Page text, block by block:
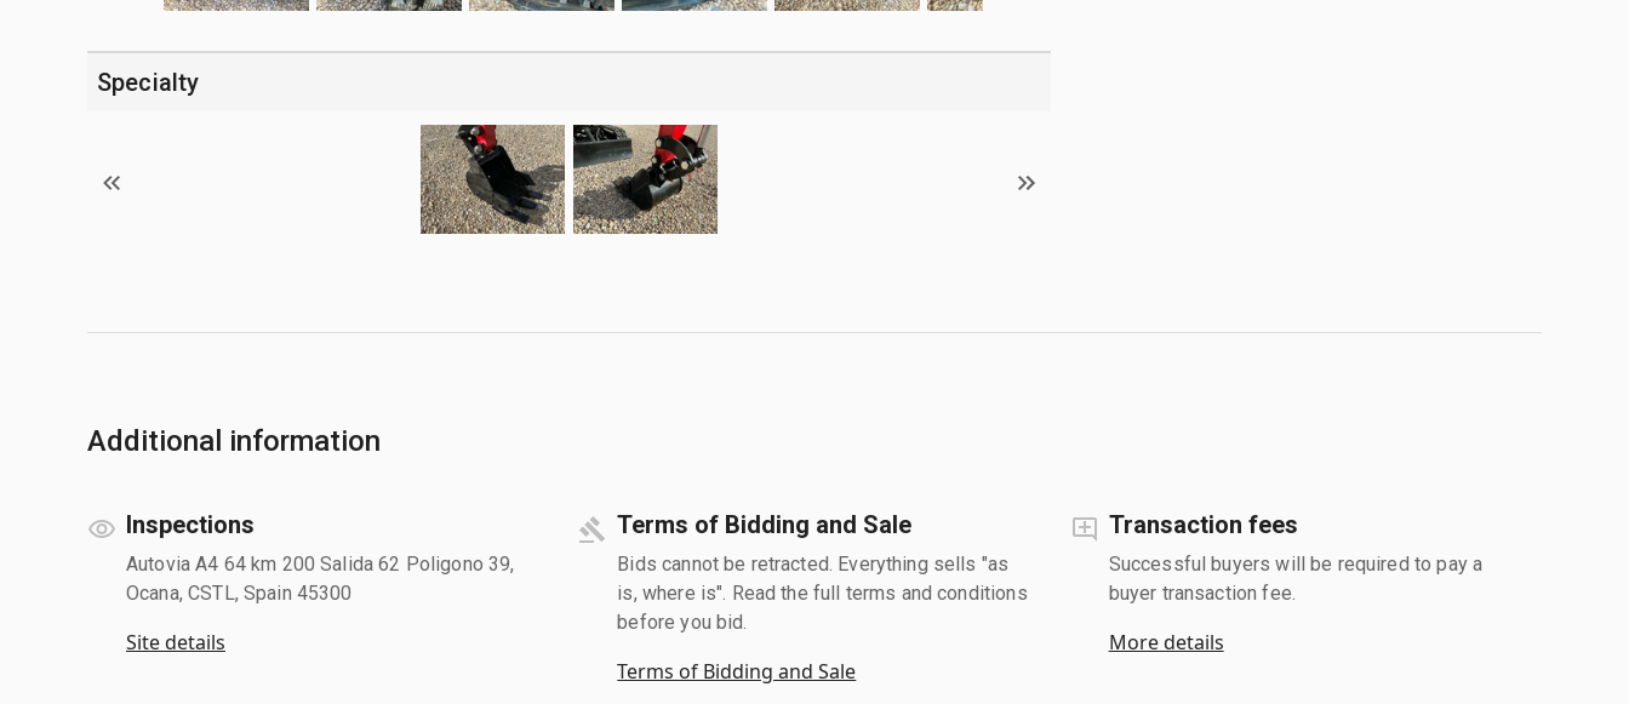
Specialty
Additional information
Inspections
Autovia A4 64 km 200 Salida 62 Poligono 39,
Ocana, CSTL, Spain 45300
Site details
Terms of Bidding and Sale
Bids cannot be retracted. Everything sells "as
is, where is". Read the full terms and conditions
before you bid.
Terms of Bidding and Sale
Transaction fees
Successful buyers will be required to pay a
buyer transaction fee.
More details